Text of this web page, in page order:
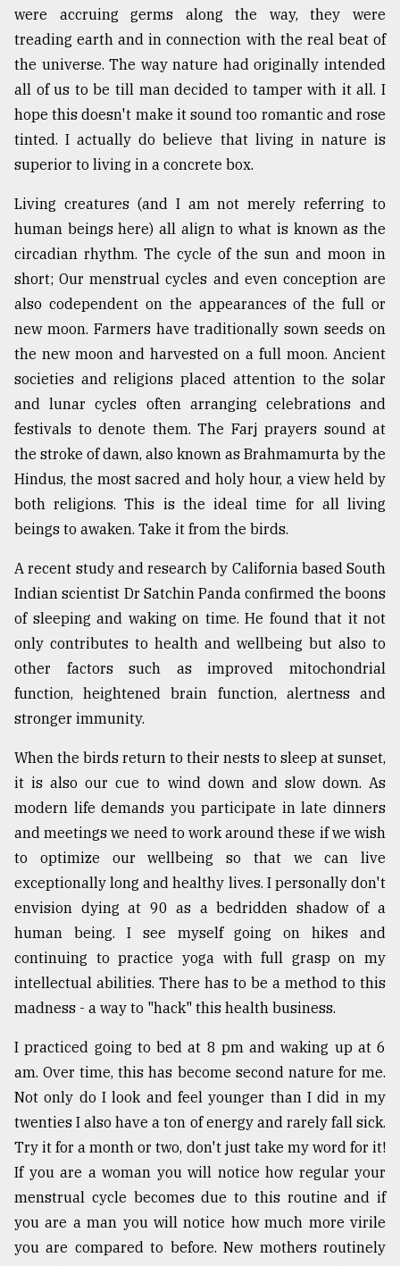
were accruing germs along the way, they were
treading earth and in connection with the real beat of
the universe. The way nature had originally intended
all of us to be till man decided to tamper with it all. I
hope this doesn't make it sound too romantic and rose
tinted. I actually do believe that living in nature is
superior to living in a concrete box.
Living creatures (and I am not merely referring to
human beings here) all align to what is known as the
circadian rhythm. The cycle of the sun and moon in
short; Our menstrual cycles and even conception are
also codependent on the appearances of the full or
new moon. Farmers have traditionally sown seeds on
the new moon and harvested on a full moon. Ancient
societies and religions placed attention to the solar
and lunar cycles often arranging celebrations and
festivals to denote them. The Farj prayers sound at
the stroke of dawn, also known as Brahmamurta by the
Hindus, the most sacred and holy hour, a view held by
both religions. This is the ideal time for all living
beings to awaken. Take it from the birds.
A recent study and research by California based South
Indian scientist Dr Satchin Panda confirmed the boons
of sleeping and waking on time. He found that it not
only contributes to health and wellbeing but also to
other factors such as improved mitochondrial
function, heightened brain function, alertness and
stronger immunity.
When the birds return to their nests to sleep at sunset,
it is also our cue to wind down and slow down. As
modern life demands you participate in late dinners
and meetings we need to work around these if we wish
to optimize our wellbeing so that we can live
exceptionally long and healthy lives. I personally don't
envision dying at 90 as a bedridden shadow of a
human being. I see myself going on hikes and
continuing to practice yoga with full grasp on my
intellectual abilities. There has to be a method to this
madness - a way to "hack" this health business.
I practiced going to bed at 8 pm and waking up at 6
am. Over time, this has become second nature for me.
Not only do I look and feel younger than I did in my
twenties I also have a ton of energy and rarely fall sick.
Try it for a month or two, don't just take my word for it!
If you are a woman you will notice how regular your
menstrual cycle becomes due to this routine and if
you are a man you will notice how much more virile
you are compared to before. New mothers routinely